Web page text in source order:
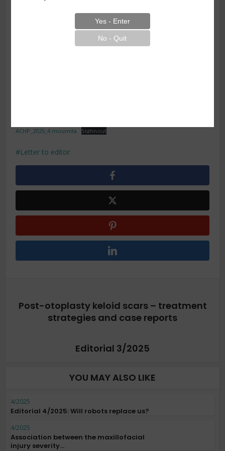
1 Department of Urology, All India Institute of Medical
Sciences, Guwahati, Assam, India 2 Department of Plastic,
Reconstructive & Burns Surgery, All India Institute of
Medical Sciences, Guwahati, Assam, India 3 Department of
ACHP_2025_4 moumita Stáhnout
Letter to editor
Post-otoplasty keloid scars – treatment
strategies and case reports
Editorial 3/2025
YOU MAY ALSO LIKE
4/2025
Editorial 4/2025: Will robots replace us?
4/2025
Association between the maxillofacial
injury severity...